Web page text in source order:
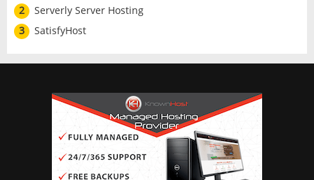
2
Serverly Server Hosting
3
SatisfyHost